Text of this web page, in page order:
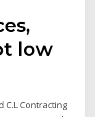
low
C.L Contracting